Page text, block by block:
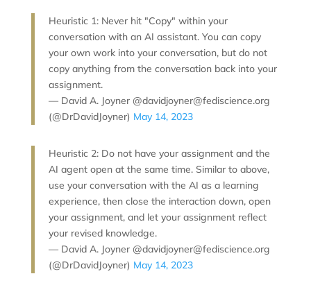
Heuristic 1: Never hit "Copy" within your
conversation with an AI assistant. You can copy
your own work into your conversation, but do not
copy anything from the conversation back into your
assignment.
— David A. Joyner @davidjoyner@fediscience.org
(@DrDavidJoyner) May 14, 2023
Heuristic 2: Do not have your assignment and the
AI agent open at the same time. Similar to above,
use your conversation with the AI as a learning
experience, then close the interaction down, open
your assignment, and let your assignment reflect
your revised knowledge.
— David A. Joyner @davidjoyner@fediscience.org
(@DrDavidJoyner) May 14, 2023